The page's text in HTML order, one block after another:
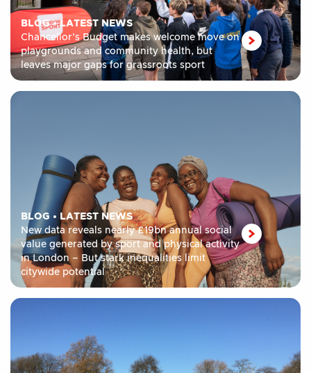
BLOG•LATEST NEWS
Chancellor’s Budget makes welcome move on
playgrounds and community health, but
leaves major gaps for grassroots sport
BLOG • LATEST NEWS
New data reveals nearly £19bn annual social
value generated by sport and physical activity
in London – But stark inequalities limit
citywide potential